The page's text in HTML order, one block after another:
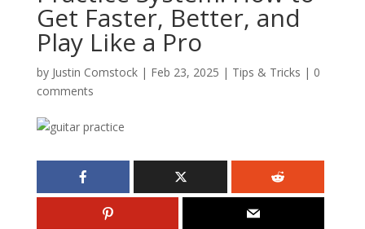
Get Faster, Better, and
Play Like a Pro
by Justin Comstock| Feb 23, 2025 | Tips & Tricks | 0
comments